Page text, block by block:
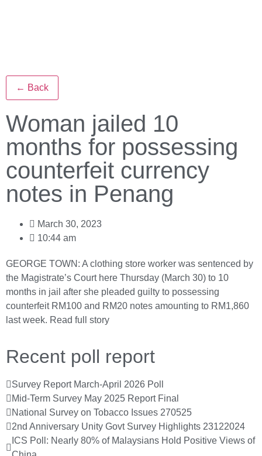
← Back
Woman jailed 10
months for possessing
counterfeit currency
notes in Penang
March 30, 2023
10:44 am
GEORGE TOWN: A clothing store worker was sentenced by
the Magistrate’s Court here Thursday (March 30) to 10
months in jail after she pleaded guilty to possessing
counterfeit RM100 and RM20 notes amounting to RM1,860
last week. Read full story
Recent poll report
Survey Report March-April 2026 Poll
Mid-Term Survey May 2025 Report Final
National Survey on Tobacco Issues 270525
2nd Anniversary Unity Govt Survey Highlights 23122024
ICS Poll: Nearly 80% of Malaysians Hold Positive Views of